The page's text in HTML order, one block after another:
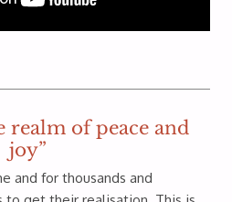
realm of peace and
joy”
and for thousands and